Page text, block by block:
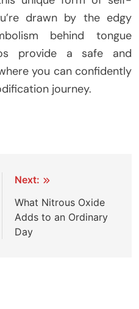
drawn by the edgy
behind tongue
provide a safe and
you can confidently
journey.
Next:
What Nitrous Oxide
Adds to an Ordinary
Day